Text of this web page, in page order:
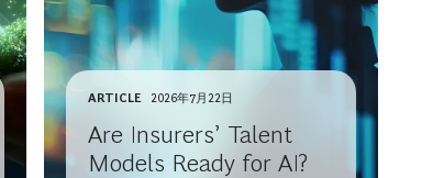
ARTICLE 2026年7月22日
Are Insurers’ Talent
Models Ready for AI?